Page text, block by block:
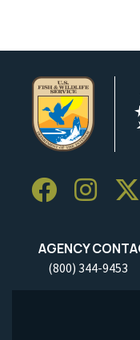
AGENCY
(800) 344-9453